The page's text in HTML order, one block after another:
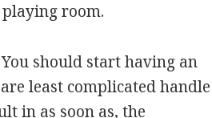
room.
should start having an
least complicated handle
in as soon as, the